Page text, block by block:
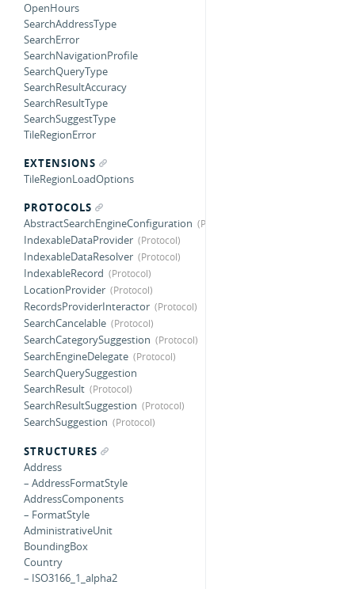
OpenHours
SearchAddressType
SearchError
SearchNavigationProfile
SearchQueryType
SearchResultAccuracy
SearchResultType
SearchSuggestType
TileRegionError
EXTENSIONS
TileRegionLoadOptions
PROTOCOLS
AbstractSearchEngineConfiguration
IndexableDataProvider
IndexableDataResolver
IndexableRecord
LocationProvider
RecordsProviderInteractor
SearchCancelable
SearchCategorySuggestion
SearchEngineDelegate
SearchQuerySuggestion
SearchResult
SearchResultSuggestion
SearchSuggestion
STRUCTURES
Address
– AddressFormatStyle
AddressComponents
– FormatStyle
AdministrativeUnit
BoundingBox
Country
– ISO3166_1_alpha2